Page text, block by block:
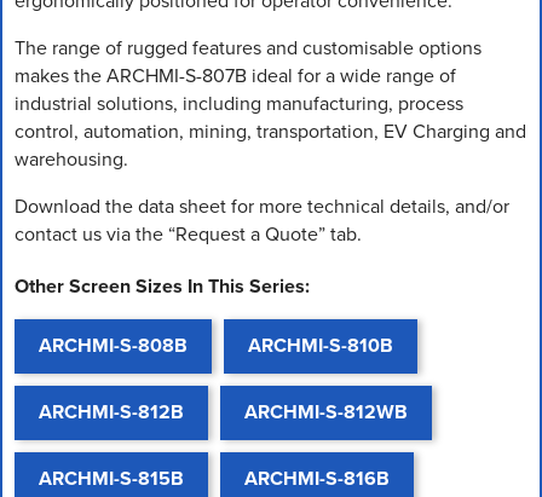
The range of rugged features and customisable options
makes the ARCHMI-S-807B ideal for a wide range of
industrial solutions, including manufacturing, process
control, automation, mining, transportation, EV Charging and
warehousing.
Download the data sheet for more technical details, and/or
contact us via the “Request a Quote” tab.
Other Screen Sizes In This Series:
ARCHMI-S-808B ARCHMI-S-810B
ARCHMI-S-812B ARCHMI-S-812WB
ARCHMI-S-815B ARCHMI-S-816B